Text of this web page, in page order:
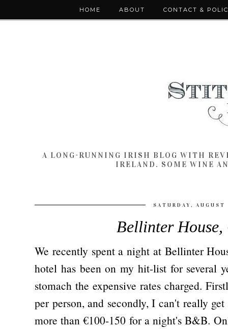
HOME ABOUT CONTACT &
A LONG-RUNNING IRISH BLOG WITH
IRELAND. SOME WINE
SATURDAY,
Bellinter House,
We recently spent a night at Bellinter
hotel has been on my hit-list for several
stomach the expensive rates charged.
per person, and secondly, I can't really
more than €100-150 for a night's B&B.